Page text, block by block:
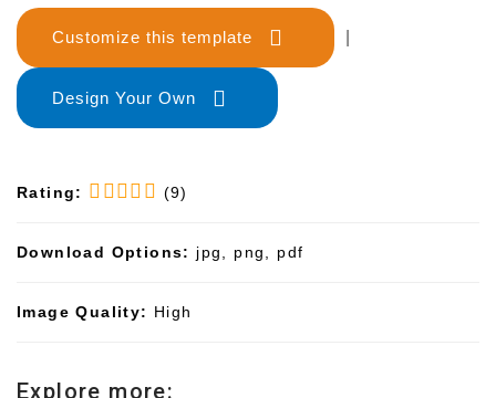
Customize this template
Design Your Own
Rating: (9)
Download Options: jpg, png, pdf
Image Quality: High
Explore more: